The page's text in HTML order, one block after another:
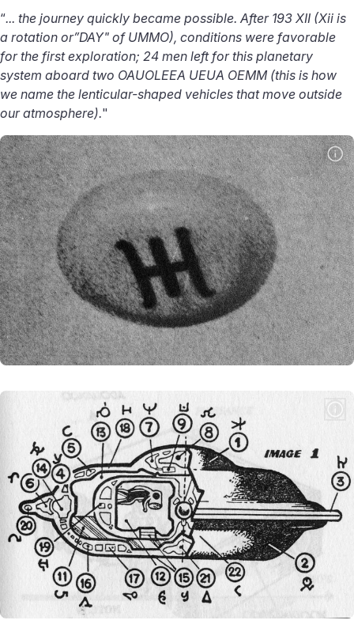
“... the journey quickly became possible. After 193 XII (Xii is
a rotation or”DAY" of UMMO), conditions were favorable
for the first exploration; 24 men left for this planetary
system aboard two OAUOLEEA UEUA OEMM (this is how
we name the lenticular-shaped vehicles that move outside
our atmosphere)."